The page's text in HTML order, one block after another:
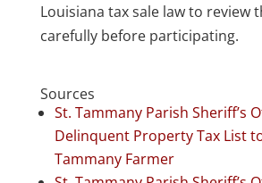
Louisiana tax sale law to review
carefully before participating.
Sources
St. Tammany Parish Sheriff’s
Delinquent Property Tax List
Tammany Farmer